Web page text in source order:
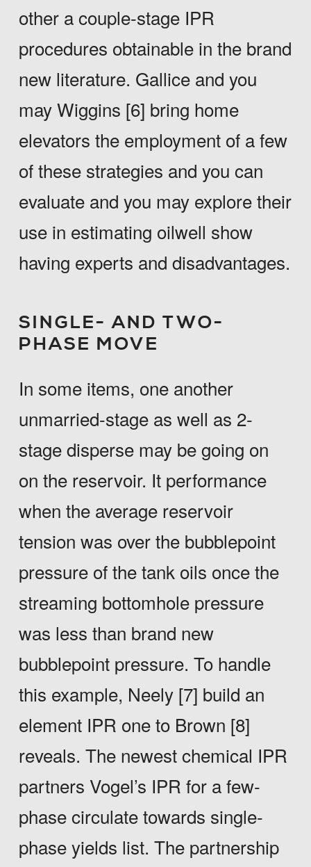
other a couple-stage IPR
procedures obtainable in the brand
new literature. Gallice and you
may Wiggins [6] bring home
elevators the employment of a few
of these strategies and you can
evaluate and you may explore their
use in estimating oilwell show
having experts and disadvantages.
SINGLE- AND TWO-
PHASE MOVE
In some items, one another
unmarried-stage as well as 2-
stage disperse may be going on
on the reservoir. It performance
when the average reservoir
tension was over the bubblepoint
pressure of the tank oils once the
streaming bottomhole pressure
was less than brand new
bubblepoint pressure. To handle
this example, Neely [7] build an
element IPR one to Brown [8]
reveals. The newest chemical IPR
partners Vogel’s IPR for a few-
phase circulate towards single-
phase yields list. The partnership